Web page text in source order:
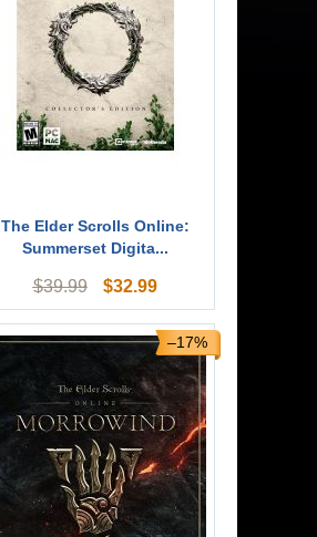
The Elder Scrolls Online:
Summerset Digita...
$39.99 $32.99
–17%